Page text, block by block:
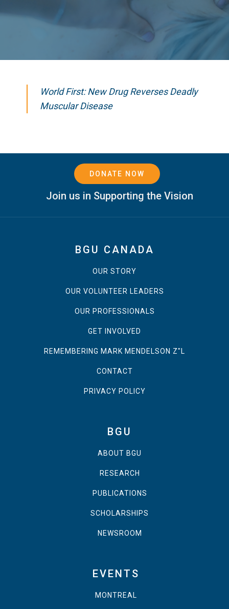
World First: New Drug Reverses Deadly
Muscular Disease
DONATE NOW
Join us in Supporting the Vision
BGU CANADA
OUR STORY
OUR VOLUNTEER LEADERS
OUR PROFESSIONALS
GET INVOLVED
REMEMBERING MARK MENDELSON Z"L
CONTACT
PRIVACY POLICY
BGU
ABOUT BGU
RESEARCH
PUBLICATIONS
SCHOLARSHIPS
NEWSROOM
EVENTS
MONTREAL